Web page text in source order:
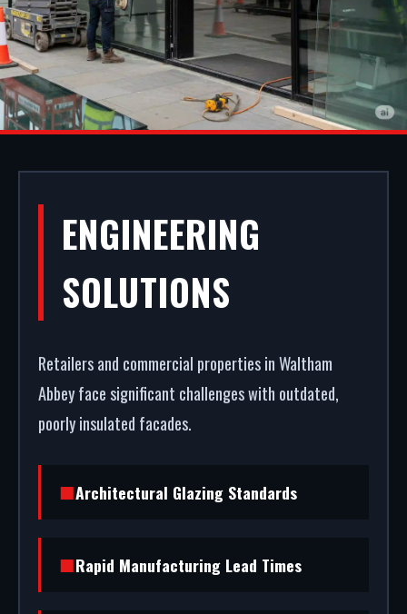
ALUMINIUM
SHOPFRONTS IN
WALTHAM
ABBEY
First impressions dictate footfall. We fabricate
and fit premium commercial entrance systems in
Waltham Abbey. From powder coating (RAL/British
handle the entire project.
ENGINEERING
SOLUTIONS
Retailers and commercial properties in Waltham
Abbey face significant challenges with outdated,
poorly insulated facades.
Architectural Glazing Standards
Rapid Manufacturing Lead Times